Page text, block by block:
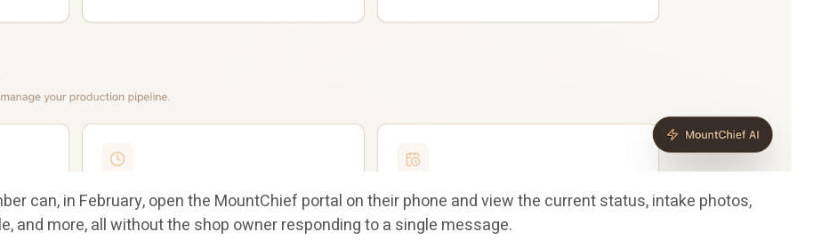
can, in February, open the MountChief portal on their phone and view the current status, intake photos,
and more, all without the shop owner responding to a single message.